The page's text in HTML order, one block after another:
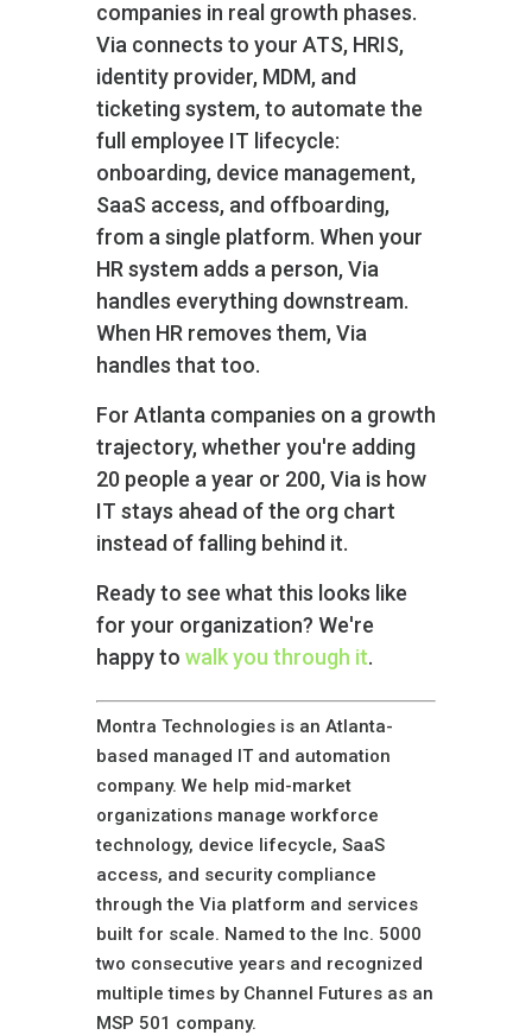
companies in real growth phases.
Via connects to your ATS, HRIS,
identity provider, MDM, and
ticketing system, to automate the
full employee IT lifecycle:
onboarding, device management,
SaaS access, and offboarding,
from a single platform. When your
HR system adds a person, Via
handles everything downstream.
When HR removes them, Via
handles that too.
For Atlanta companies on a growth
trajectory, whether you're adding
20 people a year or 200, Via is how
IT stays ahead of the org chart
instead of falling behind it.
Ready to see what this looks like
for your organization? We're
happy to walk you through it.
Montra Technologies is an Atlanta-
based managed IT and automation
company. We help mid-market
organizations manage workforce
technology, device lifecycle, SaaS
access, and security compliance
through the Via platform and services
built for scale. Named to the Inc. 5000
two consecutive years and recognized
multiple times by Channel Futures as an
MSP 501 company.